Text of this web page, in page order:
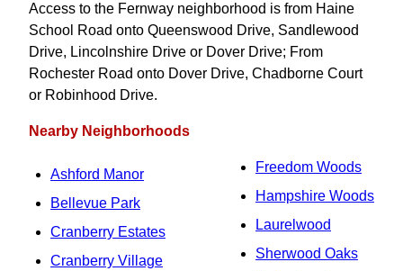
Access to the Fernway neighborhood is from Haine
School Road onto Queenswood Drive, Sandlewood
Drive, Lincolnshire Drive or Dover Drive; From
Rochester Road onto Dover Drive, Chadborne Court
or Robinhood Drive.
Nearby Neighborhoods
Ashford Manor
Bellevue Park
Cranberry Estates
Cranberry Village
Freedom Woods
Hampshire Woods
Laurelwood
Sherwood Oaks